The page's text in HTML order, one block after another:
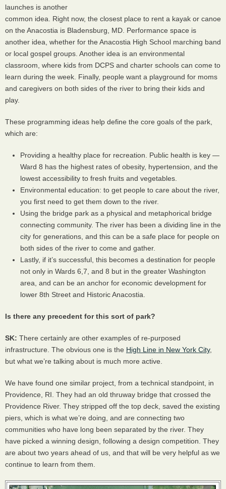
launches is another
common idea. Right now, the closest place to rent a kayak or canoe
on the Anacostia is Bladensburg, MD. Performance space is
another idea, whether for the Anacostia High School marching band
or local gospel groups. Another idea is an environmental
classroom, where kids from DCPS and charter schools can come to
learn during the week. Finally, people want a playground for moms
and caregivers on both sides of the river to bring their kids and
play.
These programming ideas help define the core goals of the park,
which are:
Providing a healthy place for recreation. Public health is key —
Ward 8 has the highest rates of obesity, hypertension, and the
lowest accessibility to fresh fruits and vegetables.
Environmental education: to get people to care about the river,
you first need to get them down to the river.
Using the bridge park as a physical and metaphorical bridge
connecting community. The river has been a dividing line in the
city for generations, and this can be a safe place for people on
both sides of the river to come and gather.
Lastly, if it’s successful, this becomes a destination for people
not only in Wards 6,7, and 8 but in the greater Washington
area, and can be an anchor for economic development for
lower 8th Street and Historic Anacostia.
Is there any precedent for this sort of park?
SK: There certainly are other examples of re-purposed
infrastructure. The obvious one is the High Line in New York City,
but what we’re talking about is much more active.
We have found one similar project, from a technical standpoint, in
Providence, RI. They had an old thruway bridge that crossed the
Providence River. They stripped off the top deck, saved the existing
piers, which is what we’re doing, and are connecting two
communities who have long been separated by the river. They
have picked a winning design, following a design competition. They
are about two years ahead of us, and that will be very helpful as we
continue to learn from them.